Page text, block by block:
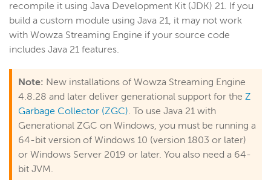
recompile it using Java Development Kit (JDK) 21. If you
build a custom module using Java 21, it may not work
with Wowza Streaming Engine if your source code
includes Java 21 features.
Note: New installations of Wowza Streaming Engine
4.8.28 and later deliver generational support for the Z
Garbage Collector (ZGC). To use Java 21 with
Generational ZGC on Windows, you must be running a
64-bit version of Windows 10 (version 1803 or later)
or Windows Server 2019 or later. You also need a 64-
bit JVM.